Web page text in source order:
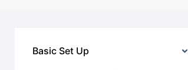
Basic Set Up